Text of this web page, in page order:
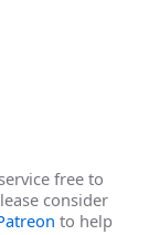
free to
consider
to help